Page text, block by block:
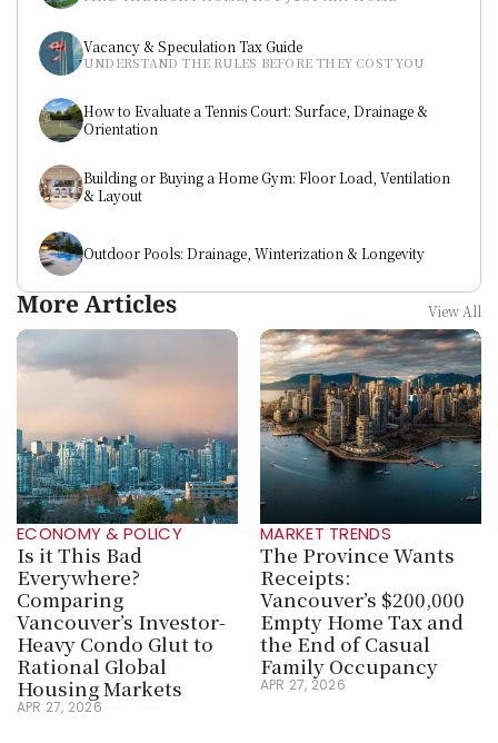
Vacancy & Speculation Tax Guide
UNDERSTAND THE RULES BEFORE THEY COST YOU
How to Evaluate a Tennis Court: Surface, Drainage &
Orientation
Building or Buying a Home Gym: Floor Load, Ventilation
& Layout
Outdoor Pools: Drainage, Winterization & Longevity
More Articles View All
ECONOMY & POLICY
Is it This Bad
Everywhere?
Comparing
Vancouver’s Investor-
Heavy Condo Glut to
Rational Global
Housing Markets
APR 27, 2026
MARKET TRENDS
The Province Wants
Receipts:
Vancouver’s $200,000
Empty Home Tax and
the End of Casual
Family Occupancy
APR 27, 2026